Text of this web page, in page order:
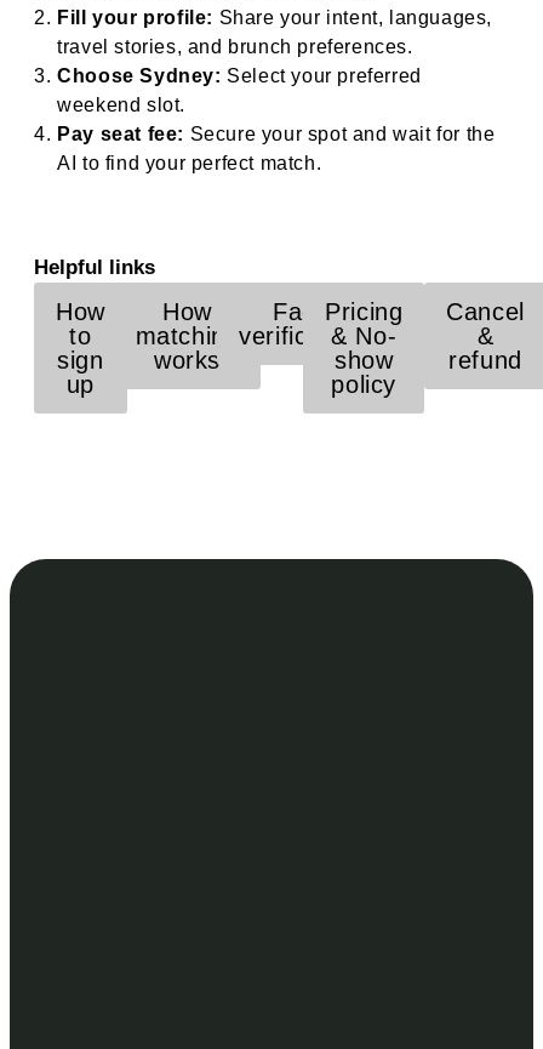
Fill your profile: Share your intent, languages,
travel stories, and brunch preferences.
Choose Sydney: Select your preferred
weekend slot.
Pay seat fee: Secure your spot and wait for the
AI to find your perfect match.
Helpful links
How
to
sign
up
How
matching
works
Face
verification
Pricing
& No-
show
policy
Cancel
&
refund